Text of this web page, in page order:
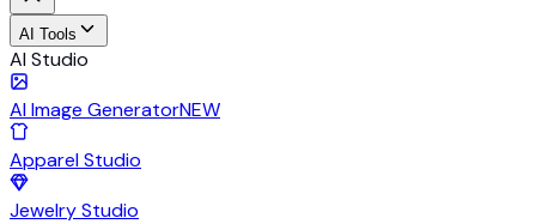
AI Tools
AI Studio
AI Image GeneratorNEW
Apparel Studio
Jewelry Studio